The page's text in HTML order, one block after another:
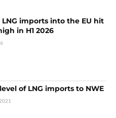
LNG imports into the EU hit
in H1 2026
of LNG imports to NWE